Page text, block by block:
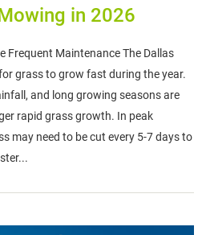
in 2026
Frequent Maintenance The Dallas
grass to grow fast during the year.
and long growing seasons are
rapid grass growth. In peak
may need to be cut every 5-7 days to